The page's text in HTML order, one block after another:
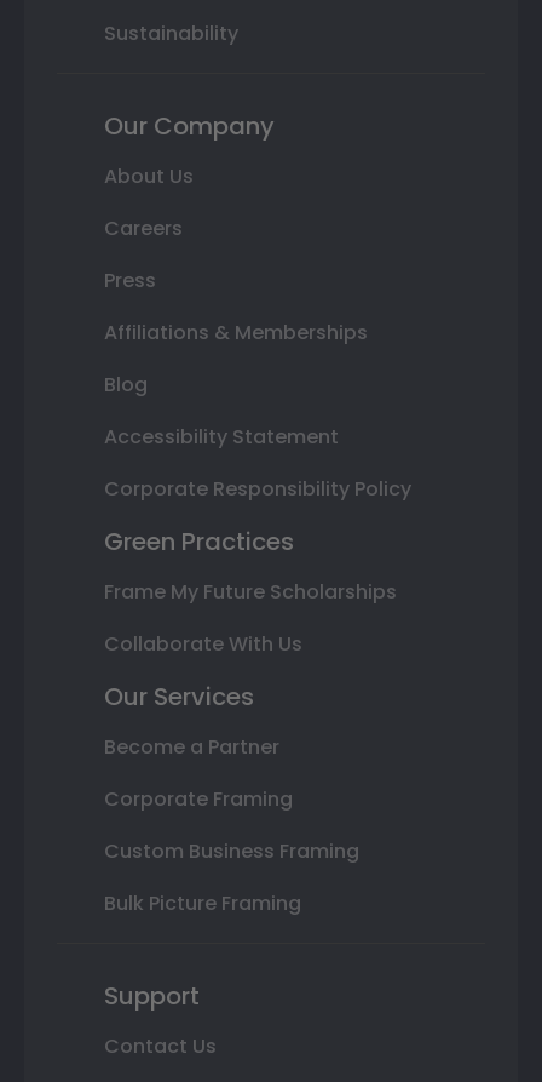
Sustainability
Our Company
About Us
Careers
Press
Affiliations & Memberships
Blog
Accessibility Statement
Corporate Responsibility Policy
Green Practices
Frame My Future Scholarships
Collaborate With Us
Our Services
Become a Partner
Corporate Framing
Custom Business Framing
Bulk Picture Framing
Support
Contact Us